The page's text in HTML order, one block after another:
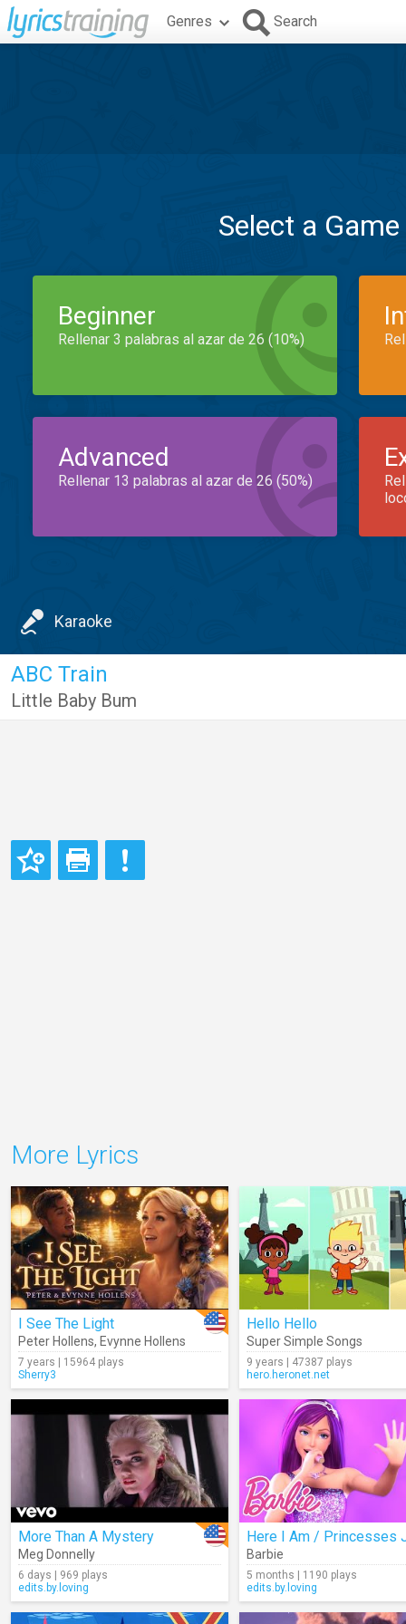
Genres Search
Select a
Beginner
Rellenar 3 palabras al azar de 26 (10%)
Advanced
Rellenar 13 palabras al azar de 26 (50%)
Karaoke
ABC Train
Little Baby Bum
More Lyrics
I See The Light
Peter Hollens, Evynne Hollens
7 years | 15964 plays
Sherry3
Hello Hello
Super Simple Songs
9 years | 47387 plays
hero.heronet.net
More Than A Mystery
Meg Donnelly
6 days | 969 plays
edits.by.loving
Barbie
5 months | 1190 plays
edits.by.loving